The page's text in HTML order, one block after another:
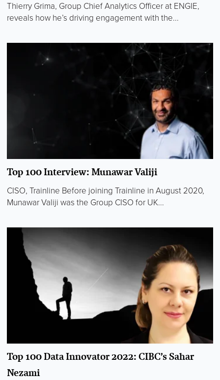
Thierry Grima, Group Chief Analytics Officer at ENGIE,
reveals how he’s driving engagement with the...
Top 100 Interview: Munawar Valiji
CISO, Trainline Before joining Trainline in August 2020,
Munawar Valiji was the Group CISO for UK...
Top 100 Data Innovator 2022: CIBC’s Sahar
Nezami